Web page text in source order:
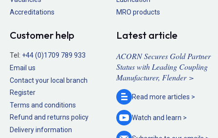
Accreditations
MRO products
Customer help
Tel: +44 (0)1709 789 933
Email us
Contact your local branch
Register
Terms and conditions
Refund and returns policy
Delivery information
Latest article
ACORN Secures Gold Partner
Status with Leading Coupling
Manufacturer, Flender >
Read more articles >
Watch and learn >